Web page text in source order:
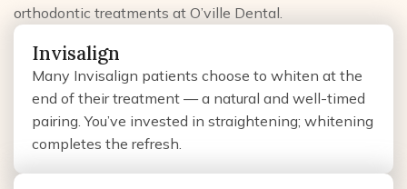
orthodontic treatments at O’ville Dental.
Invisalign
Many Invisalign patients choose to whiten at the
end of their treatment — a natural and well-timed
pairing. You’ve invested in straightening; whitening
completes the refresh.